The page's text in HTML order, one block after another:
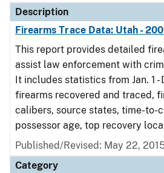
Description
Firearms Trace Data: Utah -
This report provides detailed
assist law enforcement with
It includes statistics from Jan. 1 -
firearms recovered and traced,
calibers, source states, time-to-
possessor age, top recovery
Published/Revised: May 22,
Category